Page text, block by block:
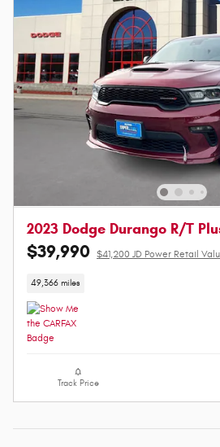
2023 Dodge Durango R/T
$39,990 $41,200 JD Power Retail
49,366 miles
Track Price